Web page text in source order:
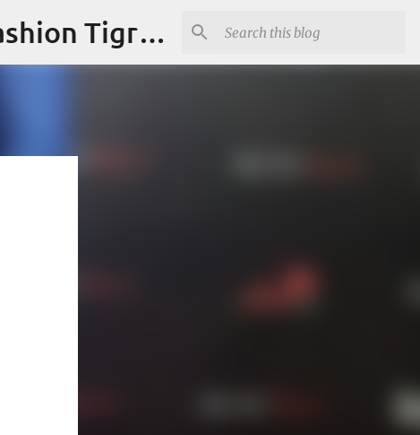
"Fashion is Art."It should spark conversations.............Fashion Tigress